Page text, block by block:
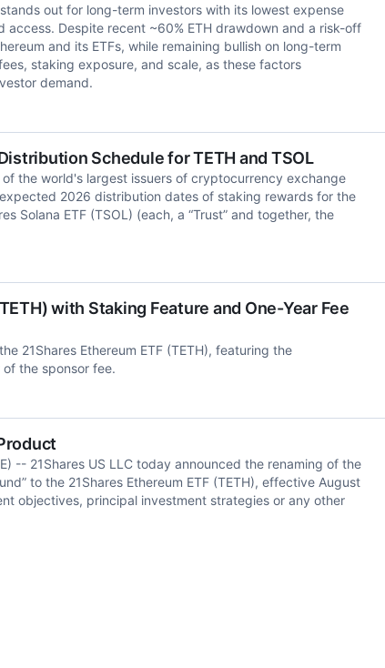
out for long-term investors with its lowest expense
Despite recent ~60% ETH drawdown and a risk-off
and its ETFs, while remaining bullish on long-term
staking exposure, and scale, as these factors
demand.
Schedule for TETH and TSOL
the world's largest issuers of cryptocurrency exchange
2026 distribution dates of staking rewards for the
Solana ETF (TSOL) (each, a “Trust” and together, the
with Staking Feature and One-Year Fee
21Shares Ethereum ETF (TETH), featuring the
the sponsor fee.
-- 21Shares US LLC today announced the renaming of the
to the 21Shares Ethereum ETF (TETH), effective August
objectives, principal investment strategies or any other